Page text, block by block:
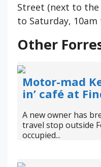
Street (next to
to Saturday, 10am
Other
Motor-mad
in’ café at
A new owner has
travel stop outside
occupied...